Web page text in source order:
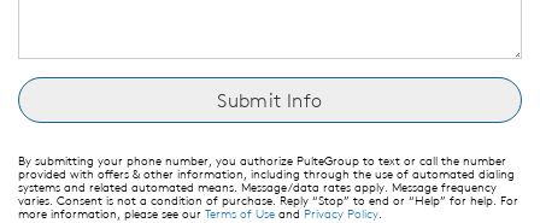
By submitting your phone number, you authorize PulteGroup to text or call the number
provided with offers & other information, including through the use of automated dialing
systems and related automated means. Message/data rates apply. Message frequency
varies. Consent is not a condition of purchase. Reply “Stop” to end or “Help” for help. For
more information, please see our Terms of Use and Privacy Policy.